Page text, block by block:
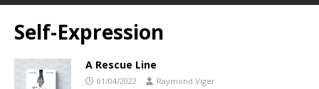
Self-Expression
A Rescue Line
01/04/2022 Raymond Viger